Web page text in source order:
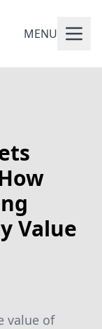
MENU
Value
value of